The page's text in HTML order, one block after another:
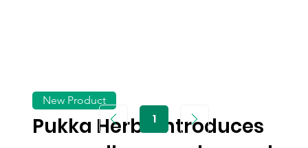
Pukka Herbs introduces
New Product
1Page